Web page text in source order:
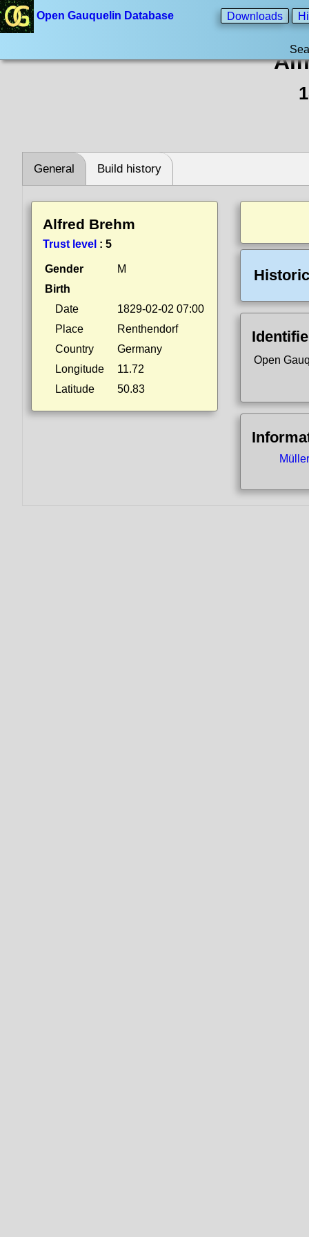
Open Gauquelin Database Downloads
General Build history
Alfred Brehm
Trust level : 5
Gender
M
Birth
Date
1829-02-02 07:00
Place
Renthendorf
Country
Germany
Longitude
11.72
Latitude
50.83
Open